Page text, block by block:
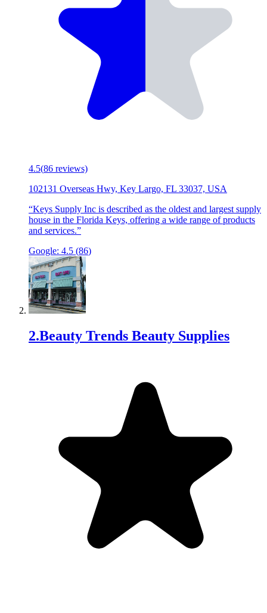
4.5(86 reviews)
102131 Overseas Hwy, Key Largo, FL 33037, USA
“Keys Supply Inc is described as the oldest and largest supply
house in the Florida Keys, offering a wide range of products
and services.”
Google: 4.5 (86)
2.Beauty Trends Beauty Supplies